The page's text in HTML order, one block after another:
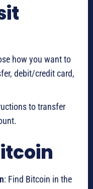
how you want to
debit/credit card,
to transfer
: Find Bitcoin in the